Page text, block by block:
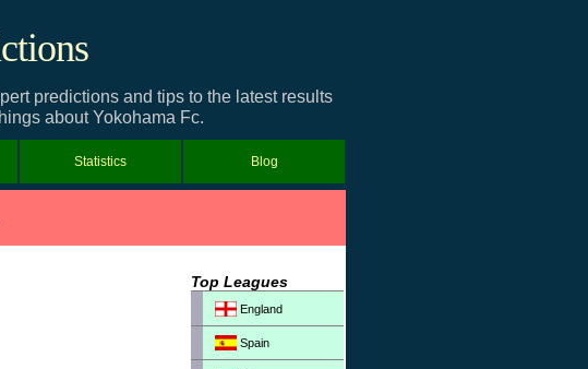
predictions and tips to the latest results
about Yokohama Fc.
Statistics Blog
Top Leagues
England
Spain